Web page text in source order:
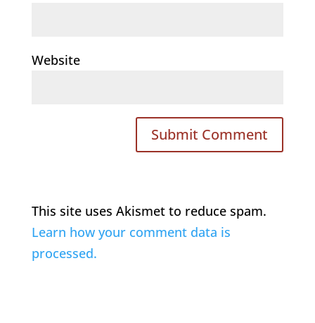
Website
This site uses Akismet to reduce spam.
Learn how your comment data is
processed.